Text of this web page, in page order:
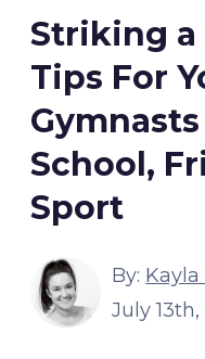
Striking a
Tips For
School,
Sport
By:
July